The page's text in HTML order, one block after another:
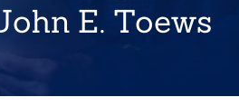
E. Toews